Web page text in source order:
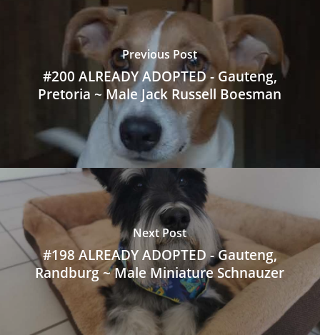
Previous Post
#200 ALREADY ADOPTED - Gauteng,
Pretoria ~ Male Jack Russell Boesman
Next Post
#198 ALREADY ADOPTED - Gauteng,
Randburg ~ Male Miniature Schnauzer